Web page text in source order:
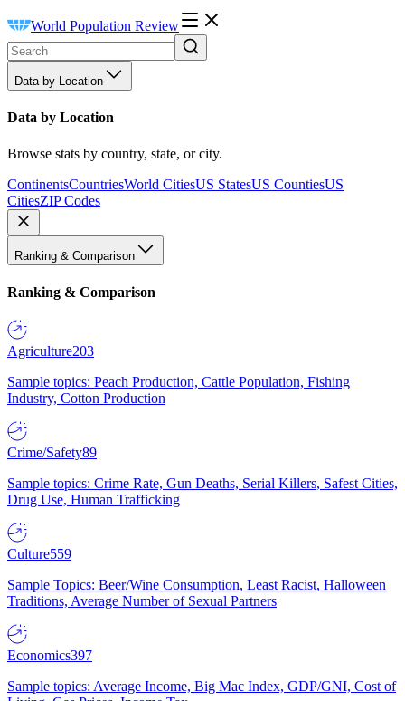
World Population Review
Data by Location
Data by Location
Browse stats by country, state, or city.
ContinentsCountriesWorld CitiesUS StatesUS CountiesUS
CitiesZIP Codes
Ranking & Comparison
Ranking & Comparison
Agriculture203
Sample topics: Peach Production, Cattle Population, Fishing
Industry, Cotton Production
Crime/Safety89
Sample topics: Crime Rate, Gun Deaths, Serial Killers, Safest Cities,
Drug Use, Human Trafficking
Culture559
Sample Topics: Beer/Wine Consumption, Least Racist, Halloween
Traditions, Average Number of Sexual Partners
Economics397
Sample topics: Average Income, Big Mac Index, GDP/GNI, Cost of